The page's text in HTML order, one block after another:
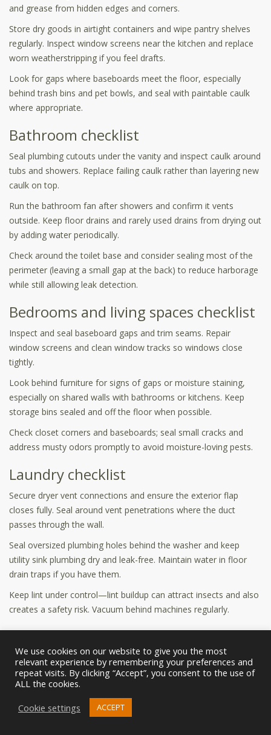
and grease from hidden edges and corners.
Store dry goods in airtight containers and wipe pantry shelves
regularly. Inspect window screens near the kitchen and replace
worn weatherstripping if you feel drafts.
Look for gaps where baseboards meet the floor, especially
behind trash bins and pet bowls, and seal with paintable caulk
where appropriate.
Bathroom checklist
Seal plumbing cutouts under the vanity and inspect caulk around
tubs and showers. Replace failing caulk rather than layering new
caulk on top.
Run the bathroom fan after showers and confirm it vents
outside. Keep floor drains and rarely used drains from drying out
by adding water periodically.
Check around the toilet base and consider sealing most of the
perimeter (leaving a small gap at the back) to reduce harborage
while still allowing leak detection.
Bedrooms and living spaces checklist
Inspect and seal baseboard gaps and trim seams. Repair
window screens and clean window tracks so windows close
tightly.
Look behind furniture for signs of gaps or moisture staining,
especially on shared walls with bathrooms or kitchens. Keep
storage bins sealed and off the floor when possible.
Check closet corners and baseboards; seal small cracks and
address musty odors promptly to avoid moisture-loving pests.
Laundry checklist
Secure dryer vent connections and ensure the exterior flap
closes fully. Seal around vent penetrations where the duct
passes through the wall.
Seal oversized plumbing holes behind the washer and keep
utility sink plumbing dry and leak-free. Maintain water in floor
drain traps if you have them.
Keep lint under control—lint buildup can attract insects and also
creates a safety risk. Vacuum behind machines regularly.
Basement/crawl space checklist
Inspect foundation cracks and seal appropriately. Seal around
utility penetrations and check rim joists for air leaks.
Store items off the floor and away from foundation walls to
We use cookies on our website to give you the most
relevant experience by remembering your preferences and
repeat visits. By clicking “Accept”, you consent to the use of
ALL the cookies.
Cookie settings
ACCEPT